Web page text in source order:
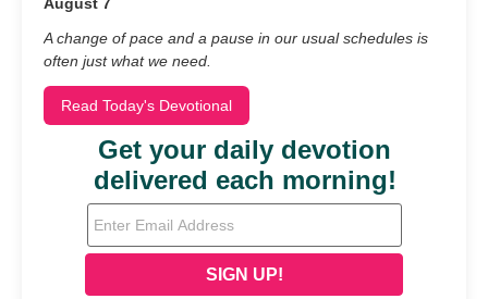
A change of pace and a pause in our usual schedules is
often just what we need.
Read Today's Devotional